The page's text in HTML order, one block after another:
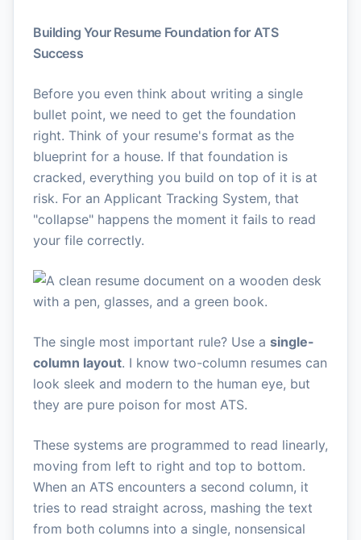
Building Your Resume Foundation for ATS
Success
Before you even think about writing a single
bullet point, we need to get the foundation
right. Think of your resume's format as the
blueprint for a house. If that foundation is
cracked, everything you build on top of it is at
risk. For an Applicant Tracking System, that
"collapse" happens the moment it fails to read
your file correctly.
The single most important rule? Use a single-
column layout. I know two-column resumes can
look sleek and modern to the human eye, but
they are pure poison for most ATS.
These systems are programmed to read linearly,
moving from left to right and top to bottom.
When an ATS encounters a second column, it
tries to read straight across, mashing the text
from both columns into a single, nonsensical